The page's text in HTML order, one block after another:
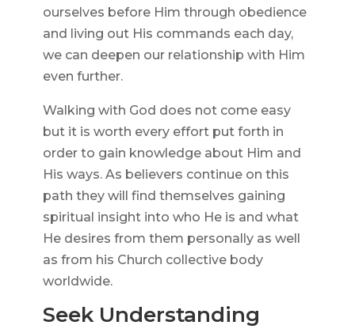
ourselves before Him through obedience
and living out His commands each day,
we can deepen our relationship with Him
even further.
Walking with God does not come easy
but it is worth every effort put forth in
order to gain knowledge about Him and
His ways. As believers continue on this
path they will find themselves gaining
spiritual insight into who He is and what
He desires from them personally as well
as from his Church collective body
worldwide.
Seek Understanding